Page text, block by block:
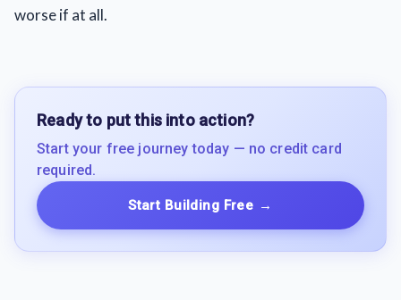
worse if at all.
Ready to put this into action?
Start your free journey today — no credit card
required.
Start Building Free →